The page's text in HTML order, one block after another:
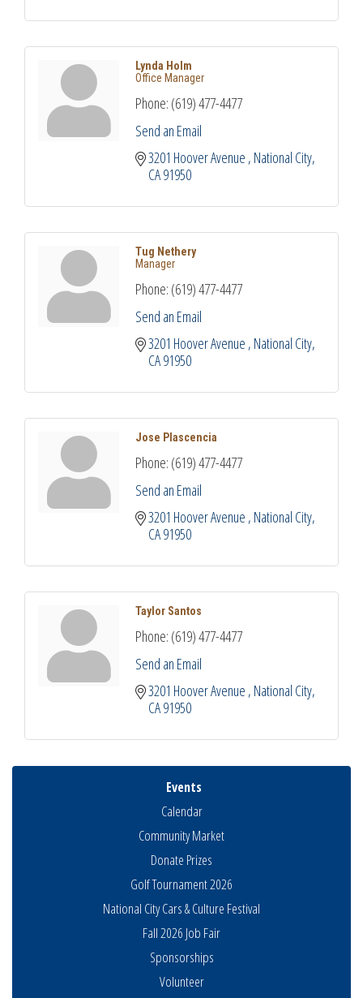
Lynda Holm
Office Manager
Phone: (619) 477-4477
Send an Email
3201 Hoover Avenue National City
CA91950
Tug Nethery
Manager
Phone: (619) 477-4477
Send an Email
3201 Hoover Avenue National City
CA91950
Jose Plascencia
Phone: (619) 477-4477
Send an Email
3201 Hoover Avenue National City
CA91950
Taylor Santos
Phone: (619) 477-4477
Send an Email
3201 Hoover Avenue National City
CA91950
Events
Calendar
Community Market
Donate Prizes
Golf Tournament 2026
National City Cars & Culture Festival
Fall 2026 Job Fair
Sponsorships
Volunteer
National City Community Market
THRIVE – MENTORING WOMEN IN BUSINESS